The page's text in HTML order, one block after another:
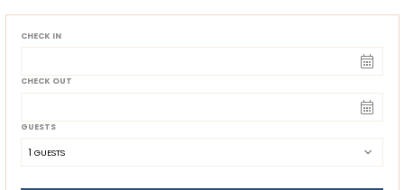
CHECK IN
CHECK OUT
GUESTS
1 GUESTS